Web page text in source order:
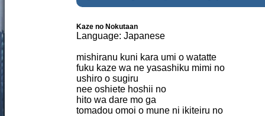
Kaze no Nokutaan
Language: Japanese
mishiranu kuni kara umi o watatte
fuku kaze wa ne yasashiku mimi no
ushiro o sugiru
nee oshiete hoshii no
hito wa dare mo ga
tomadou omoi o mune ni ikiteiru no